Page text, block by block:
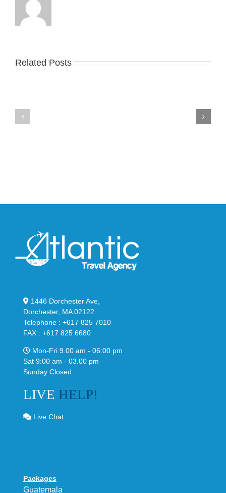
Related Posts
Nike
1446 Dorchester Ave,
Dorchester, MA 02122.
Telephone : +617 825 7010
FAX : +617 825 6680
Mon-Fri 9.00 am - 06:00 pm
Sat 9:00 am - 03.00 pm
Sunday Closed
LIVE HELP!
Live Chat
Packages
Guatemala